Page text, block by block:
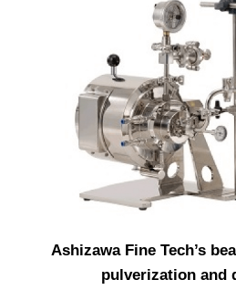
Ashizawa Fine Tech’s
pulverization and